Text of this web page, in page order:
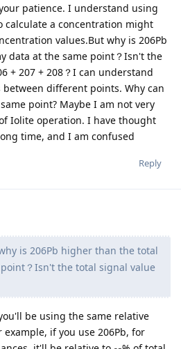
patience. I understand using
calculate a concentration might
values.But why is 206Pb
data at the same point？Isn't the
+ 207 + 208？I can understand
different points. Why can
point? Maybe I am not very
Iolite operation. I have thought
time, and I am confused
Reply
is 206Pb higher than the total
？Isn't the total signal value
be using the same relative
if you use 206Pb, for